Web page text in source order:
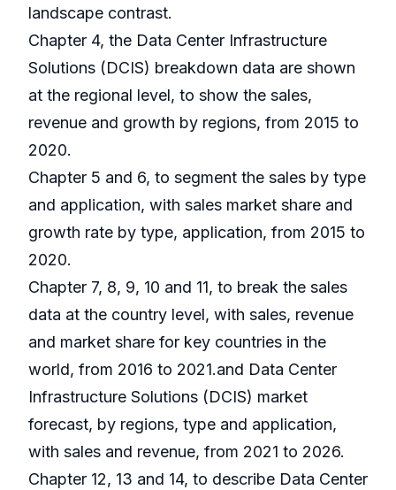
landscape contrast.
Chapter 4, the Data Center Infrastructure
Solutions (DCIS) breakdown data are shown
at the regional level, to show the sales,
revenue and growth by regions, from 2015 to
2020.
Chapter 5 and 6, to segment the sales by type
and application, with sales market share and
growth rate by type, application, from 2015 to
2020.
Chapter 7, 8, 9, 10 and 11, to break the sales
data at the country level, with sales, revenue
and market share for key countries in the
world, from 2016 to 2021.and Data Center
Infrastructure Solutions (DCIS) market
forecast, by regions, type and application,
with sales and revenue, from 2021 to 2026.
Chapter 12, 13 and 14, to describe Data Center